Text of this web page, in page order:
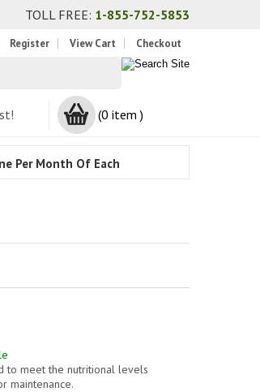
TOLL FREE: 1-855-752-5853
Register View Cart Checkout
(0 item )
Per Month Of Each
to meet the nutritional levels
maintenance.